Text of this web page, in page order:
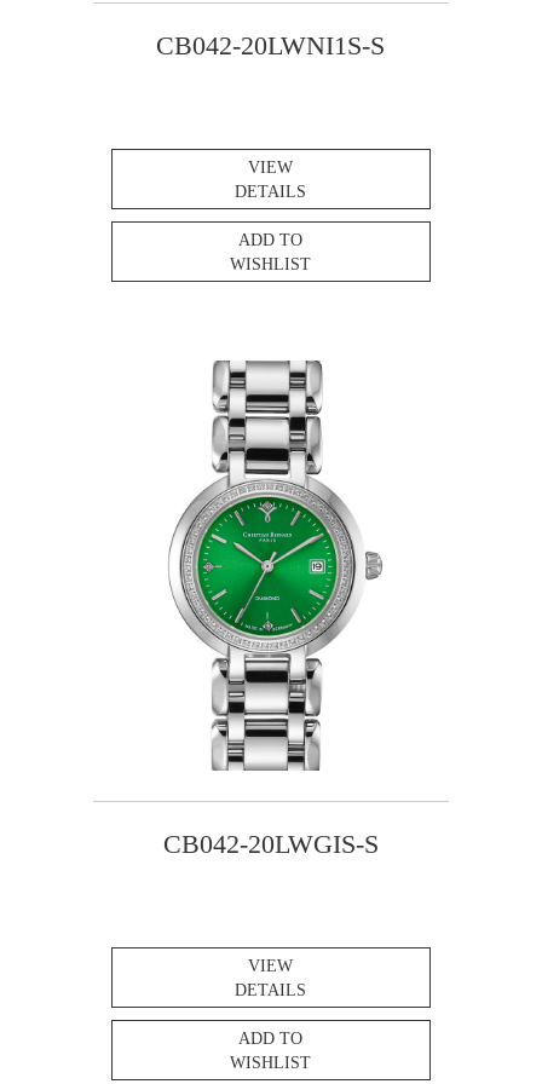
CB042-20LWNI1S-S
VIEW
DETAILS
ADD TO
WISHLIST
CB042-20LWGIS-S
VIEW
DETAILS
ADD TO
WISHLIST